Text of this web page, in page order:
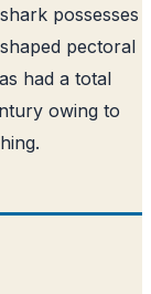
possesses
pectoral
had a total
owing to